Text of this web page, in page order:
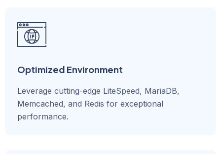
Optimized Environment
Leverage cutting-edge LiteSpeed, MariaDB,
Memcached, and Redis for exceptional
performance.